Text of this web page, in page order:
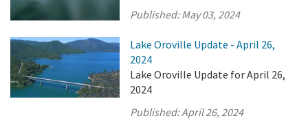
Published:May 03, 2024
Lake Oroville Update - April 26,
2024
Lake Oroville Update for April 26,
2024
Published:April 26, 2024